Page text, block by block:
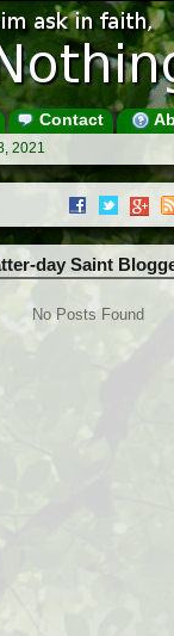
Contact
2021
day Saint
No Posts Found